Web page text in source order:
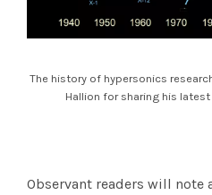
The history of hypersonics
Hallion for sharing his
Observant readers will note